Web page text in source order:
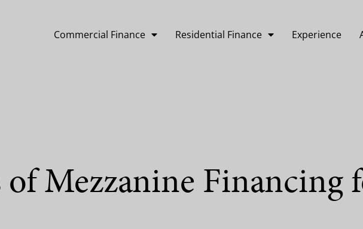
Commercial Finance Residential Finance Experience
of Mezzanine Financing